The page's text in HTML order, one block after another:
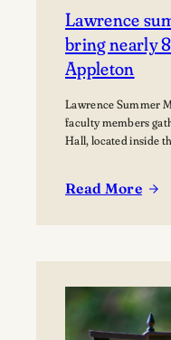
Lawrence
bring nearly
Appleton
Lawrence Summer
faculty members
Hall, located inside
Read More
:
programs
bring
nearly